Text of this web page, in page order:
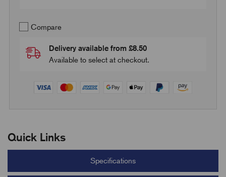
Compare
Delivery available from £8.50
Available to select at checkout.
Quick Links
Specifications